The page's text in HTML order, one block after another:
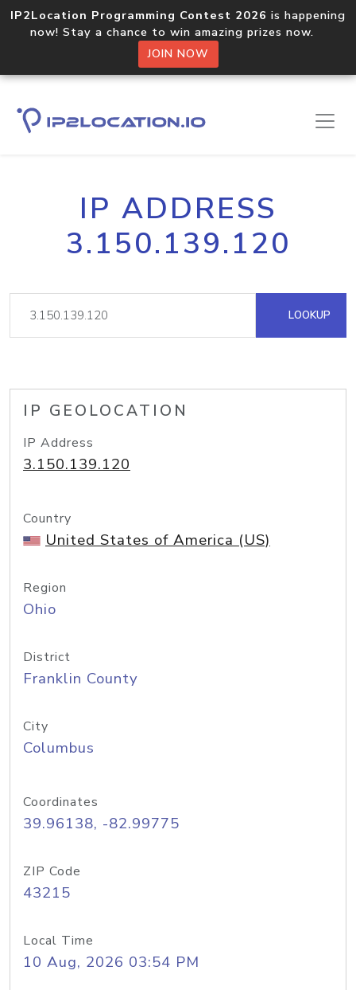
IP2Location Programming Contest 2026 is happening
now! Stay a chance to win amazing prizes now.
JOIN NOW
IP ADDRESS
3.150.139.120
LOOKUP
IP GEOLOCATION
IP Address
3.150.139.120
Country
United States of America (US)
Region
Ohio
District
Franklin County
City
Columbus
Coordinates
39.96138, -82.99775
ZIP Code
43215
Local Time
10 Aug, 2026 03:54 PM